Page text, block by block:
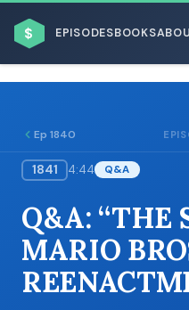
$ EPISODESBOOKS
BROWSE BY BUSINESS
Ep 1840
1841 4:44 Q&A
Q&A: “THE
MARIO